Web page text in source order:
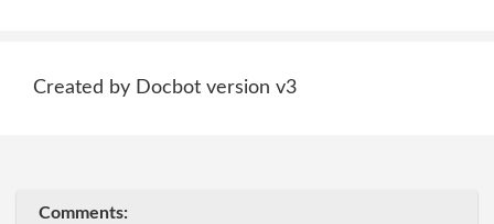
Created by Docbot version v3
Comments: